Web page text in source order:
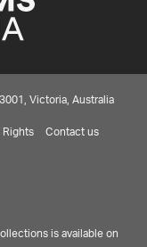
Victoria, Australia
Rights Contact us
is available on